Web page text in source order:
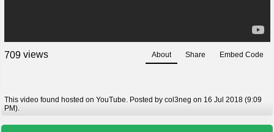
709views About Share Embed Code
This video found hosted on YouTube. Posted by col3neg on 16 Jul 2018 (9:09
PM).